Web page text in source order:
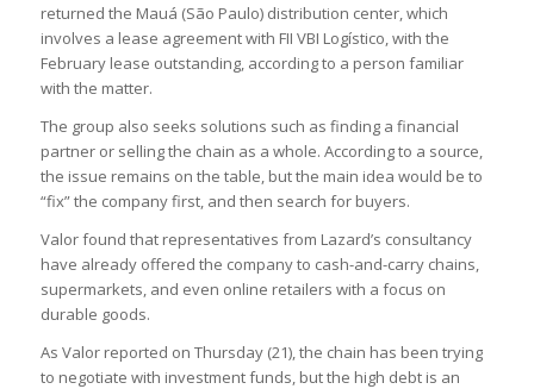
returned the Mauá (São Paulo) distribution center, which
involves a lease agreement with FII VBI Logístico, with the
February lease outstanding, according to a person familiar
with the matter.
The group also seeks solutions such as finding a financial
partner or selling the chain as a whole. According to a source,
the issue remains on the table, but the main idea would be to
“fix” the company first, and then search for buyers.
Valor found that representatives from Lazard’s consultancy
have already offered the company to cash-and-carry chains,
supermarkets, and even online retailers with a focus on
durable goods.
As Valor reported on Thursday (21), the chain has been trying
to negotiate with investment funds, but the high debt is an